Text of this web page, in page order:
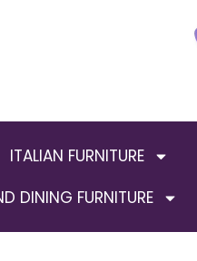
ITALIAN FURNITURE
DINING FURNITURE